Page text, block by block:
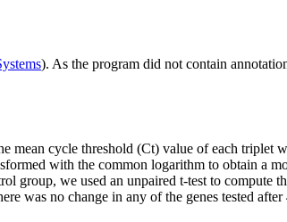
). As the program did not contain
cycle threshold (Ct) value of each triplet
with the common logarithm to obtain a
we used an unpaired t-test to compute
was no change in any of the genes tested